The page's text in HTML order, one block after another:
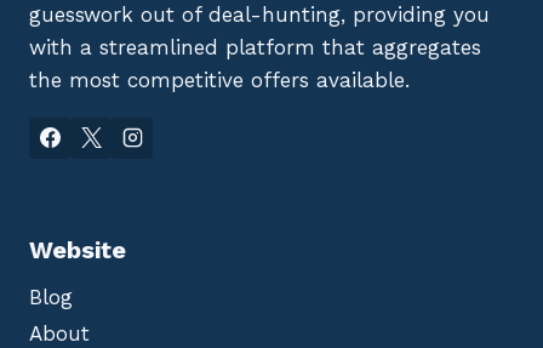
guesswork out of deal-hunting, providing you
with a streamlined platform that aggregates
the most competitive offers available.
Website
Blog
About